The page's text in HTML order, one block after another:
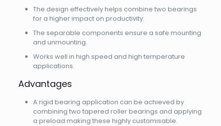
The design effectively helps combine two bearings
for a higher impact on productivity.
The separable components ensure a safe mounting
and unmounting.
Works well in high speed and high temperature
applications.
Advantages
A rigid bearing application can be achieved by
combining two tapered roller bearings and applying
a preload making these highly customisable.